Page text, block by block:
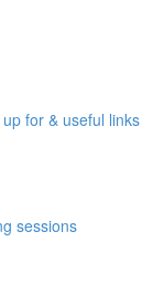
for & useful links
sessions